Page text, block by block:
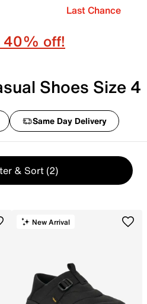
Last Chance
40% off!
Shoes Size 4
Same Day Delivery
& Sort (2)
New Arrival